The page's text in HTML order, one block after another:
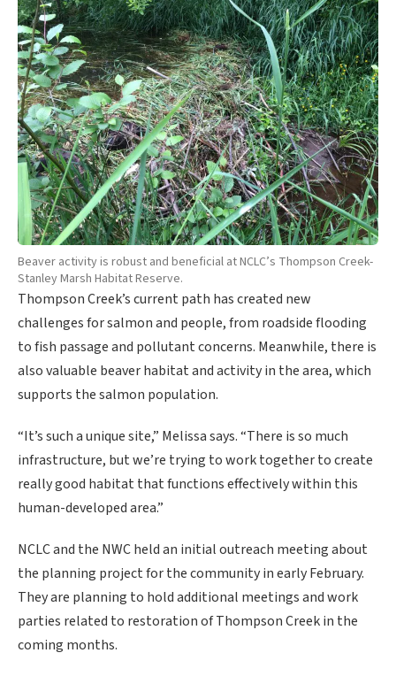
Thompson Creek’s current path has created new
challenges for salmon and people, from roadside flooding
to fish passage and pollutant concerns. Meanwhile, there is
also valuable beaver habitat and activity in the area, which
supports the salmon population.
“It’s such a unique site,” Melissa says. “There is so much
infrastructure, but we’re trying to work together to create
really good habitat that functions effectively within this
human-developed area.”
NCLC and the NWC held an initial outreach meeting about
the planning project for the community in early February.
They are planning to hold additional meetings and work
parties related to restoration of Thompson Creek in the
coming months.
Beaver activity is robust and beneficial at NCLC’s Thompson Creek-
Stanley Marsh Habitat Reserve.